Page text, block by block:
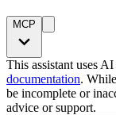
MCP
This assistant uses
documentation.
be incomplete or
advice or support.